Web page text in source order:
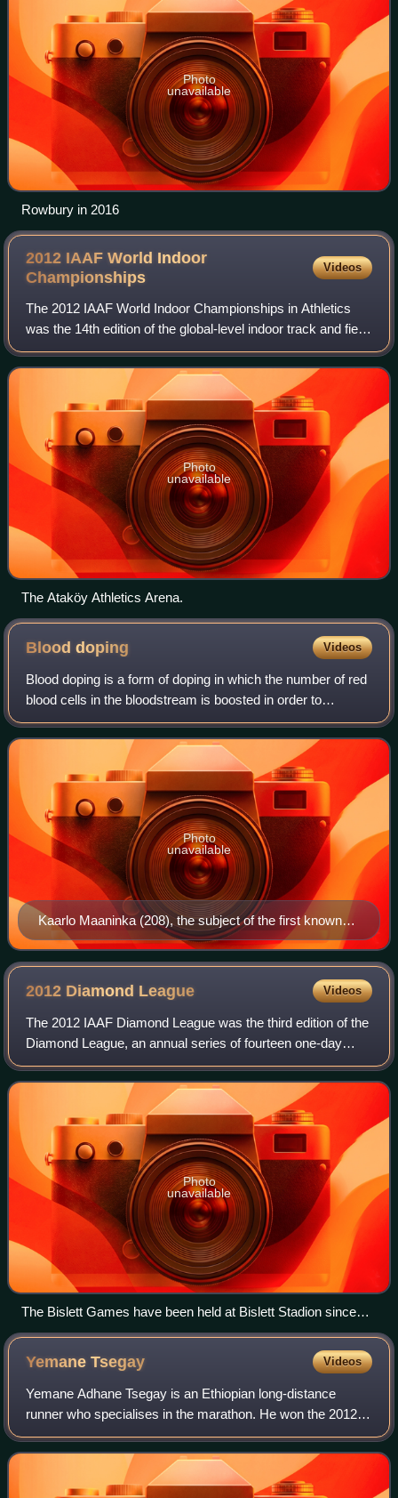
Photo
unavailable
Rowbury in 2016
2012 IAAF World Indoor
Championships
Videos
The 2012 IAAF World Indoor Championships in Athletics
was the 14th edition of the global-level indoor track and field
competition and was held between March 9–11, 2012 at the
Ataköy Athletics Arena in
Photo
unavailable
The Ataköy Athletics Arena.
Blooddoping Videos
Blood doping is a form of doping in which the number of red
blood cells in the bloodstream is boosted in order to
enhance athletic performance. Because such blood cells
carry oxygen from the lungs to
Kaarlo Maaninka (208), the subject of the first known
blood doping case, in the 1980 Summer Olympics
5,000 m race.
Photo
unavailable
2012 Diamond League Videos
The 2012 IAAF Diamond League was the third edition of the
Diamond League, an annual series of fourteen one-day
track and field meetings.
Photo
unavailable
The Bislett Games have been held at Bislett Stadion since
1965.
YemaneTsegay Videos
Yemane Adhane Tsegay is an Ethiopian long-distance
runner who specialises in the marathon. He won the 2012
Rotterdam Marathon with a personal best time of 2:04:48
hours. He has also won marathons in E